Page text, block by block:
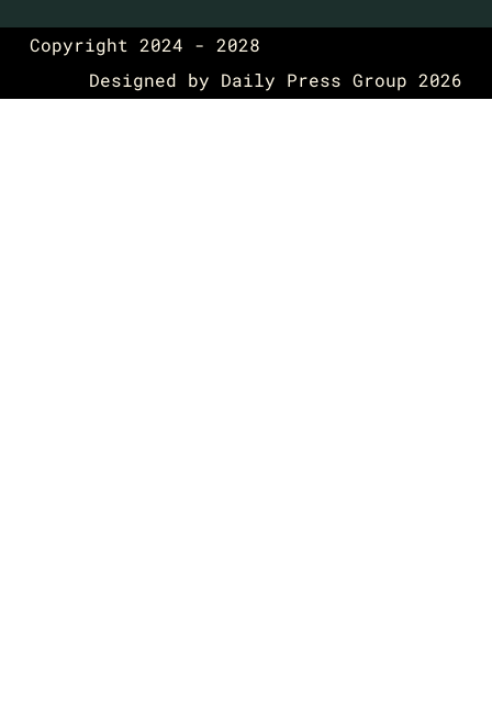
Copyright 2024 - 2028
Designed by Daily Press Group 2026